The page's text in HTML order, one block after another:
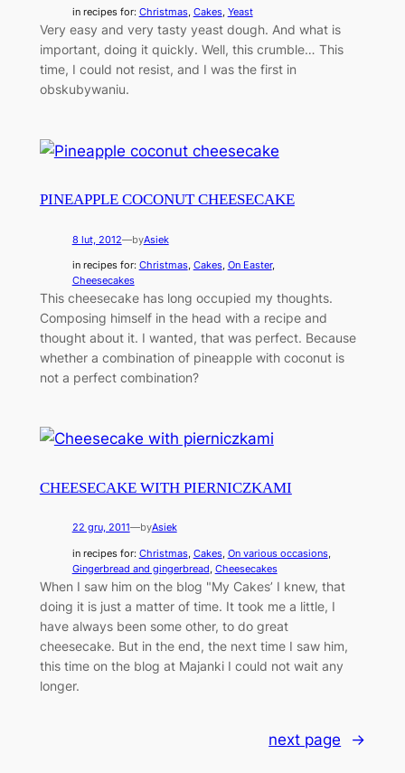
in recipes for: Christmas, Cakes, Yeast
Very easy and very tasty yeast dough. And what is
important, doing it quickly. Well, this crumble… This
time, I could not resist, and I was the first in
obskubywaniu.
PINEAPPLE COCONUT CHEESECAKE
8 lut, 2012—byAsiek
in recipes for: Christmas, Cakes, On Easter
Cheesecakes
This cheesecake has long occupied my thoughts.
Composing himself in the head with a recipe and
thought about it. I wanted, that was perfect. Because
whether a combination of pineapple with coconut is
not a perfect combination?
CHEESECAKE WITH PIERNICZKAMI
22 gru, 2011—byAsiek
in recipes for: Christmas, Cakes, On various occasions
Gingerbread and gingerbread Cheesecakes
When I saw him on the blog "My Cakes’ I knew, that
doing it is just a matter of time. It took me a little, I
have always been some other, to do great
cheesecake. But in the end, the next time I saw him,
this time on the blog at Majanki I could not wait any
longer.
next page →